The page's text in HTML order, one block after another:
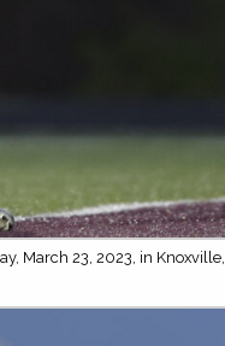
March 23, 2023, in Knoxville,